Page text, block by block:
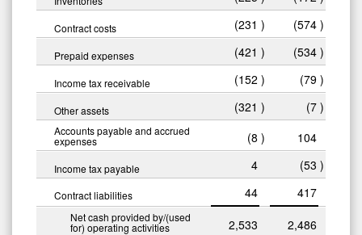
Contract costs (231 ) (574 )
Prepaid expenses (421 ) (534 )
Income tax receivable (152 ) (79 )
Other assets (321 ) (7 )
Accounts payable and accrued
expenses (8 ) 104
Income tax payable 4 (53 )
Contract liabilities 44 417
Net cash provided by/(used
for) operating activities 2,533 2,486